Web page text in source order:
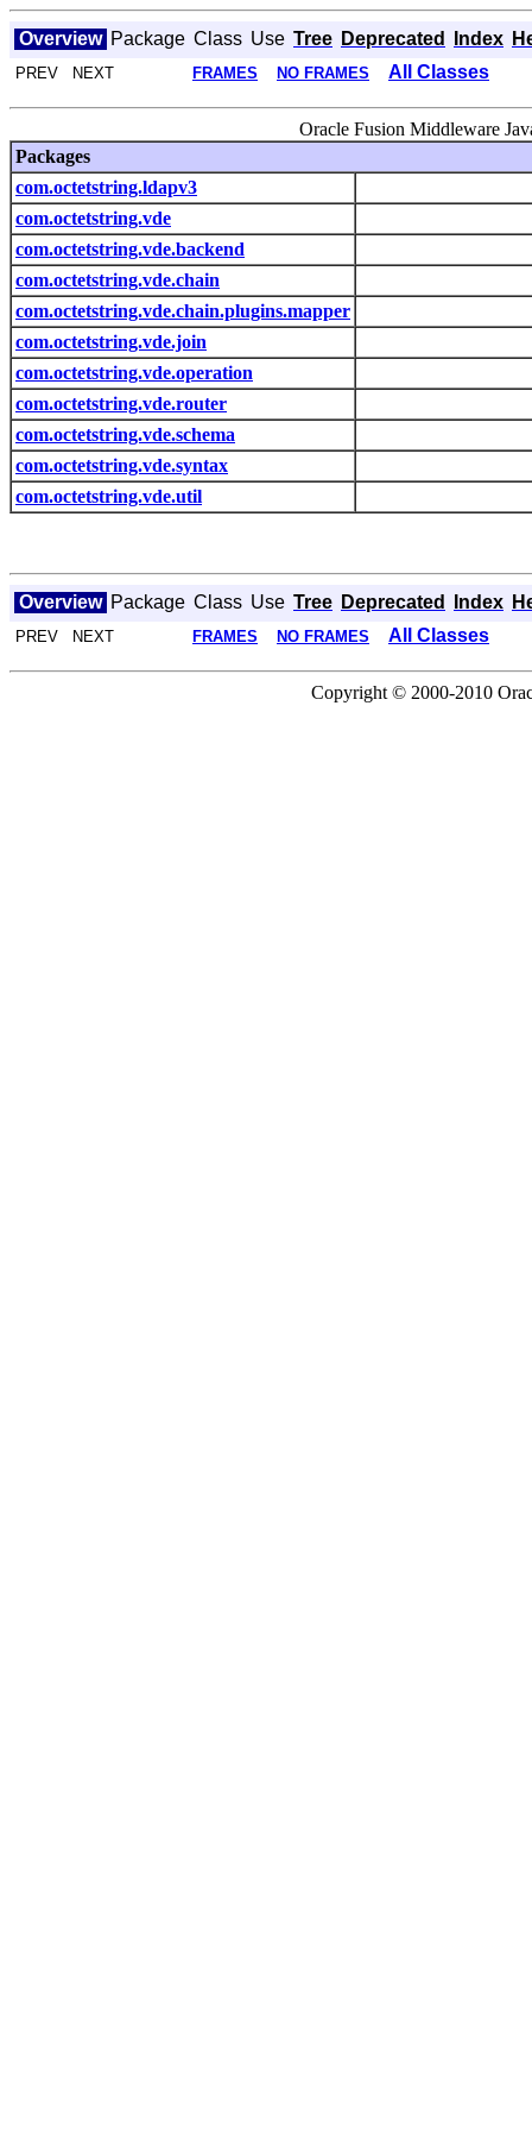
Overview Package Class Use Tree Deprecated Index
PREV NEXT FRAMES NO FRAMES All Classes
Oracle Fusion Middleware
Packages
com.octetstring.ldapv3
com.octetstring.vde
com.octetstring.vde.backend
com.octetstring.vde.chain
com.octetstring.vde.chain.plugins.mapper
com.octetstring.vde.join
com.octetstring.vde.operation
com.octetstring.vde.router
com.octetstring.vde.schema
com.octetstring.vde.syntax
com.octetstring.vde.util
Overview Package Class Use Tree Deprecated Index
PREV NEXT FRAMES NO FRAMES All Classes
Copyright © 2000-2010